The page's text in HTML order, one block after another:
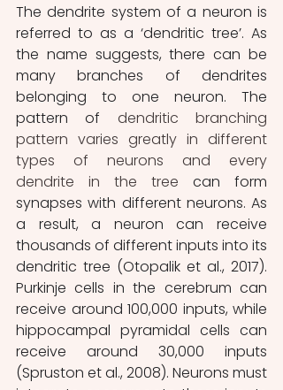
The dendrite system of a neuron is
referred to as a ‘dendritic tree’. As
the name suggests, there can be
many branches of dendrites
belonging to one neuron. The
pattern of dendritic branching
pattern varies greatly in different
types of neurons and every
dendrite in the tree can form
synapses with different neurons. As
a result, a neuron can receive
thousands of different inputs into its
dendritic tree (Otopalik et al., 2017).
Purkinje cells in the cerebrum can
receive around 100,000 inputs, while
hippocampal pyramidal cells can
receive around 30,000 inputs
(Spruston et al., 2008). Neurons must